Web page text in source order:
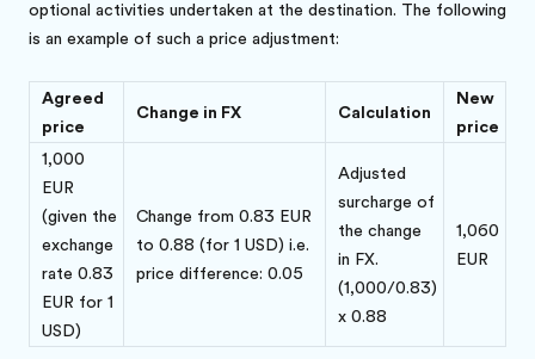
optional activities undertaken at the destination. The following
is an example of such a price adjustment:
Agreed
price
Change in FX Calculation
New
price
1,000
EUR
(given the
exchange
rate 0.83
EUR for 1
USD)
Change from 0.83 EUR
to 0.88 (for 1 USD) i.e.
price difference: 0.05
Adjusted
surcharge of
the change
in FX.
(1,000/0.83)
x 0.88
1,060
EUR